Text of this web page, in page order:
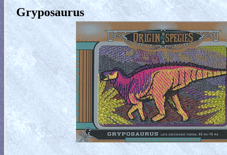
Gryposaurus